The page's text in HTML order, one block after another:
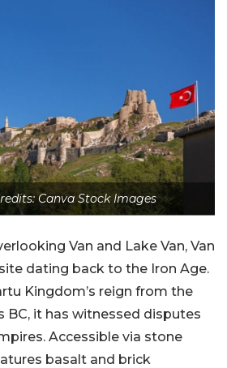
Canva Stock Images
Van and Lake Van, Van
dating back to the Iron Age.
Kingdom’s reign from the
BC, it has witnessed disputes
Accessible via stone
basalt and brick